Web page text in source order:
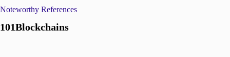
Noteworthy References
101Blockchains